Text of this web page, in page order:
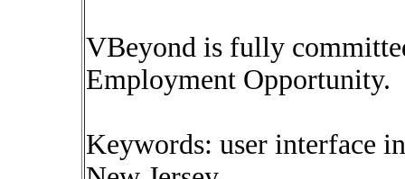
VBeyond is fully
Employment Opportunity.
Keywords: user interface